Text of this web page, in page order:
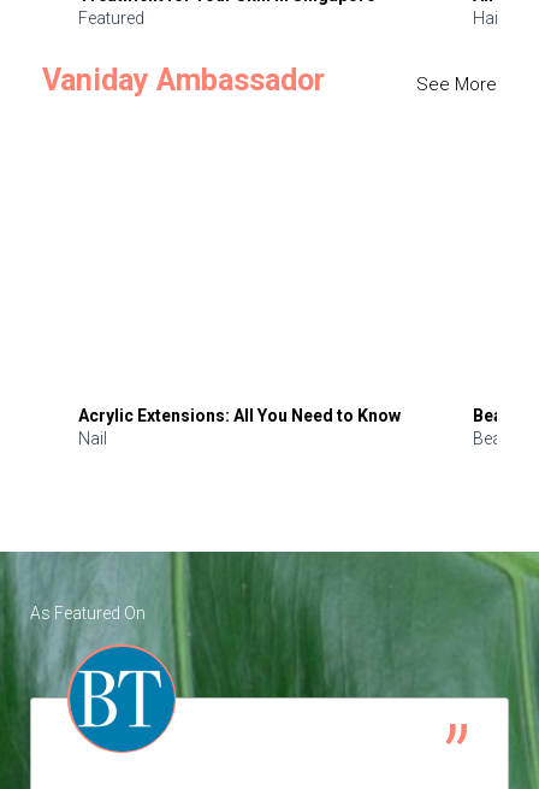
Featured
Hair
Vaniday Ambassador See More
Acrylic Extensions: All You Need to Know
Nail
Beauty
Beauty
As Featured On